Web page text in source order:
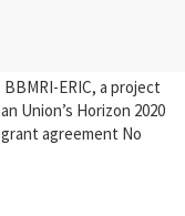
ERIC, a project
Union’s Horizon 2020
agreement No